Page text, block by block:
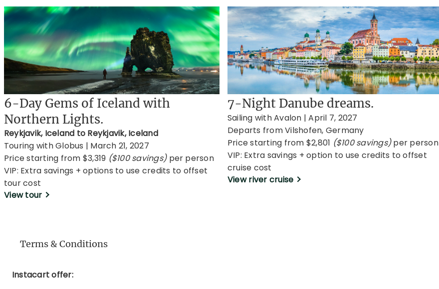
6-Day Gems of Iceland with
Northern Lights.
Reykjavik, Iceland to Reykjavik, Iceland
Touring with Globus | March 21, 2027
Price starting from $3,319 ($100 savings) per person
VIP: Extra savings + options to use credits to offset
tour cost
View tour
7-Night Danube dreams.
Sailing with Avalon | April 7, 2027
Departs from Vilshofen, Germany
Price starting from $2,801 ($100 savings)per person
VIP: Extra savings + option to use credits to offset
cruise cost
View river cruise
Terms & Conditions
Instacart offer: